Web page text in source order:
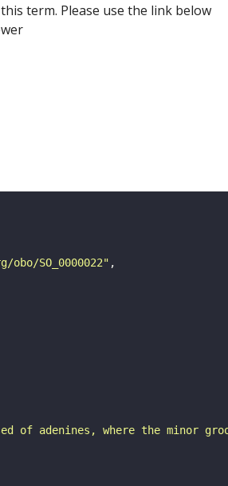
term. Please use the link below
SO_0000022"
of adenines, where the minor